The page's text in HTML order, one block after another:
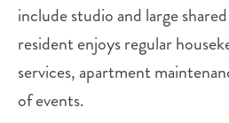
include studio and large
resident enjoys regular
services, apartment
of events.